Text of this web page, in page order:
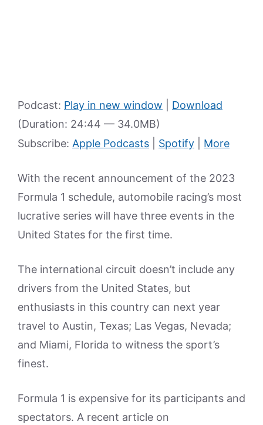
Podcast: Play in new window
Download
(Duration: 24:44 — 34.0MB)
Subscribe: Apple Podcasts Spotify More
With the recent announcement of the 2023
Formula 1 schedule, automobile racing’s most
lucrative series will have three events in the
United States for the first time.
The international circuit doesn’t include any
drivers from the United States, but
enthusiasts in this country can next year
travel to Austin, Texas; Las Vegas, Nevada;
and Miami, Florida to witness the sport’s
finest.
Formula 1 is expensive for its participants and
spectators. A recent article on